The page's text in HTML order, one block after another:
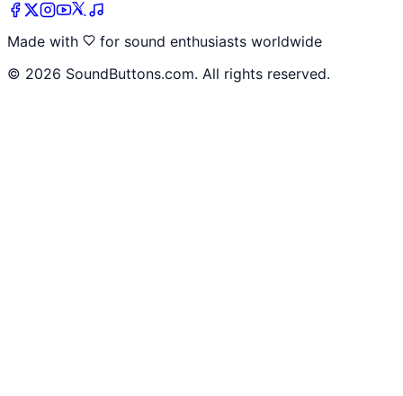
Made with
for sound enthusiasts worldwide
© 2026 SoundButtons.com. All rights reserved.